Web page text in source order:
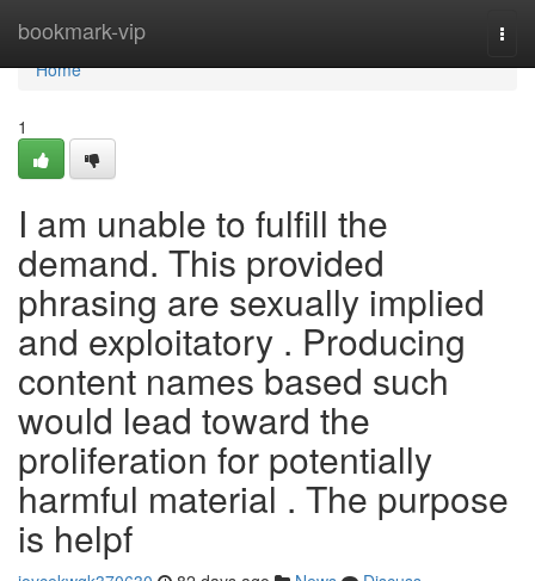
bookmark-vip
Home
Home
1
I am unable to fulfill the
demand. This provided
phrasing are sexually implied
and exploitatory . Producing
content names based such
would lead toward the
proliferation for potentially
harmful material . The purpose
is helpf